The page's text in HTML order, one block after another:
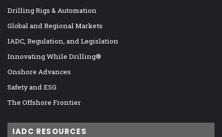
Drilling Rigs & Automation
Global and Regional Markets
IADC, Regulation, and Legislation
Innovating While Drilling®
Onshore Advances
Safety and ESG
The Offshore Frontier
IADC RESOURCES